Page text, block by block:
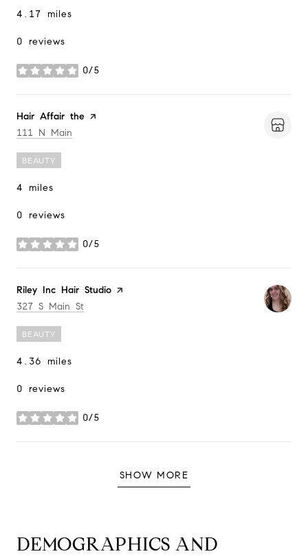
4.17 miles
0 reviews
0/5
stars
Visit the
Hair Affair the page on Yelp
Search
111 N Main
BEAUTY
4 miles
0 reviews
0/5
stars
Visit the
Riley Inc Hair Studio page on Yelp
Search
327 S Main St
BEAUTY
4.36 miles
0 reviews
0/5
stars
SHOW MORE
DEMOGRAPHICS AND